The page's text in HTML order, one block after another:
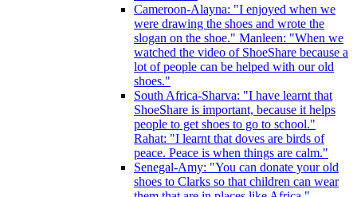
Cameroon-Alayna: "I enjoyed when we
were drawing the shoes and wrote the
slogan on the shoe." Manleen: "When we
watched the video of ShoeShare because a
lot of people can be helped with our old
shoes."
South Africa-Sharva: "I have learnt that
ShoeShare is important, because it helps
people to get shoes to go to school."
Rahat: "I learnt that doves are birds of
peace. Peace is when things are calm."
Senegal-Amy: "You can donate your old
shoes to Clarks so that children can wear